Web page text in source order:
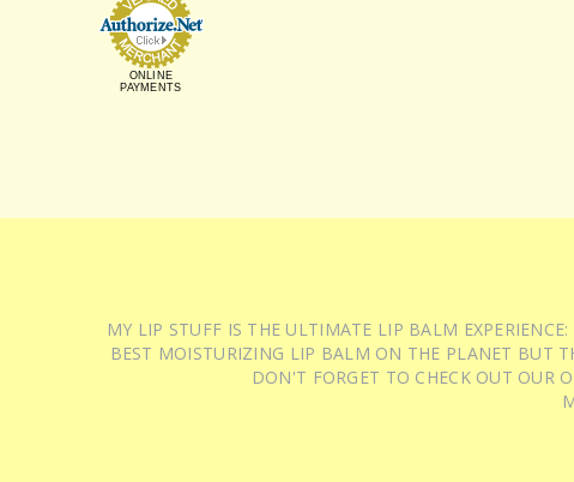
ONLINE
PAYMENTS
MY LIP STUFF IS THE ULTIMATE LIP BALM
BEST MOISTURIZING LIP BALM ON THE PLANET BUT
DON'T FORGET TO CHECK OUT OUR